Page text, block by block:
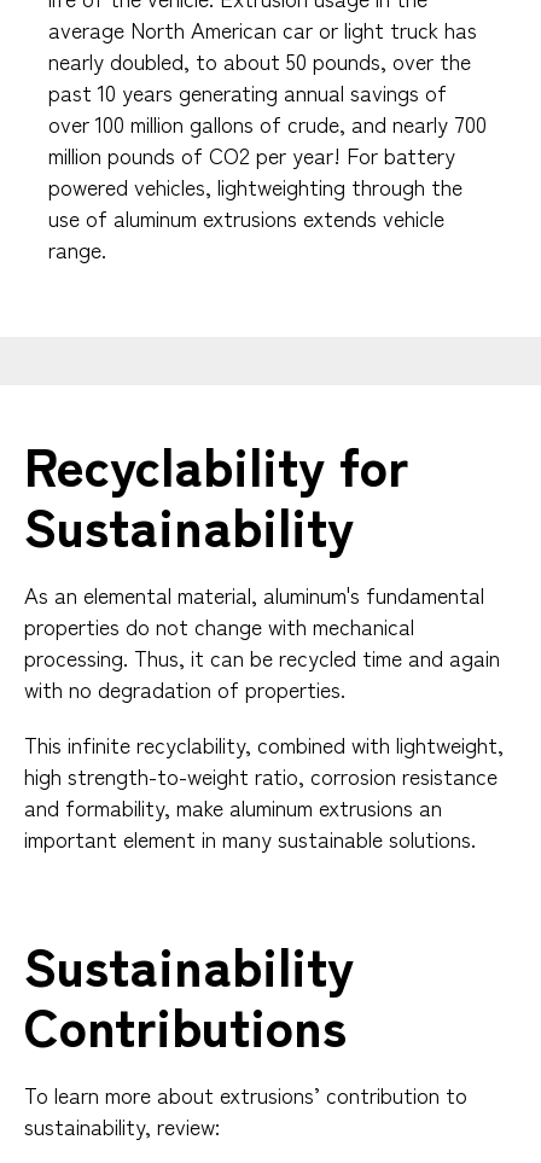
average North American car or light truck has
nearly doubled, to about 50 pounds, over the
past 10 years generating annual savings of
over 100 million gallons of crude, and nearly 700
million pounds of CO2 per year! For battery
powered vehicles, lightweighting through the
use of aluminum extrusions extends vehicle
range.
Recyclability for
Sustainability
As an elemental material, aluminum's fundamental
properties do not change with mechanical
processing. Thus, it can be recycled time and again
with no degradation of properties.
This infinite recyclability, combined with lightweight,
high strength-to-weight ratio, corrosion resistance
and formability, make aluminum extrusions an
important element in many sustainable solutions.
Sustainability
Contributions
To learn more about extrusions’ contribution to
sustainability, review: